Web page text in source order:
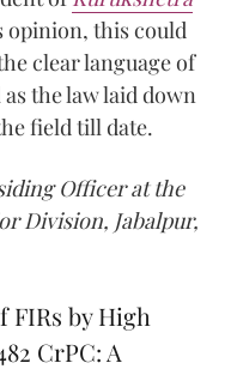
opinion, this could
clear language of
the law laid down
field till date.
Officer at the
Division, Jabalpur,
FIRs by High
CrPC: A